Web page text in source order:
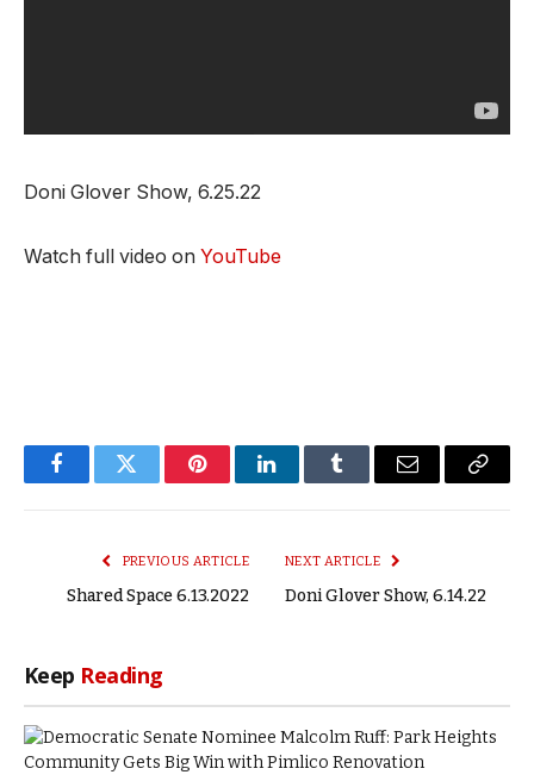
Doni Glover Show, 6.25.22
Watch full video on YouTube
FacebookTwitter PinterestLinkedInTumblr Email
Copy
PREVIOUS ARTICLE
Shared Space 6.13.2022
NEXT ARTICLE
Doni Glover Show, 6.14.22
Keep Reading